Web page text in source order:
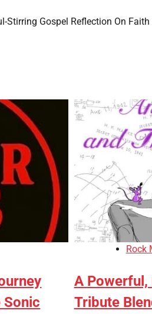
Stirring Gospel Reflection On
Sonic
Rock
A
Tribute